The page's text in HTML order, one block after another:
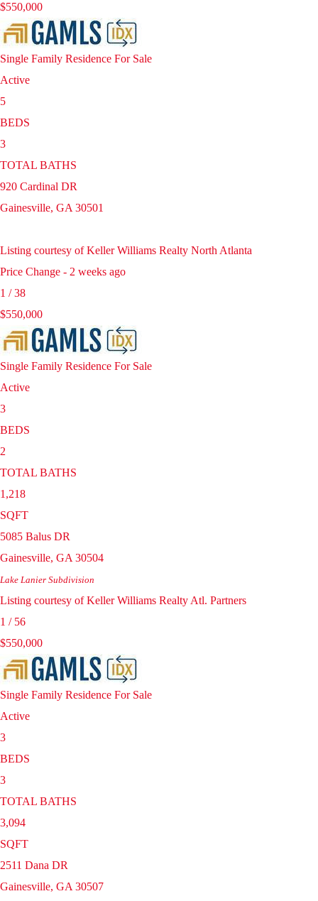
$550,000
Single Family Residence For Sale
Active
5
BEDS
3
TOTAL BATHS
920 Cardinal DR
Gainesville, GA 30501
Listing courtesy of Keller Williams Realty North Atlanta
Price Change - 2 weeks ago
1 /38
$550,000
Single Family Residence For Sale
Active
3
BEDS
2
TOTAL BATHS
1,218
SQFT
5085 Balus DR
Gainesville, GA 30504
Lake Lanier Subdivision
Listing courtesy of Keller Williams Realty Atl. Partners
1 / 56
$550,000
Single Family Residence For Sale
Active
3
BEDS
3
TOTAL BATHS
3,094
SQFT
2511 Dana DR
Gainesville, GA 30507